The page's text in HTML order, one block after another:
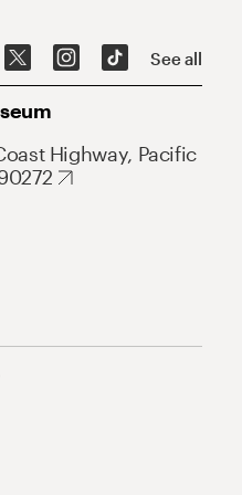
See all
Highway, Pacific